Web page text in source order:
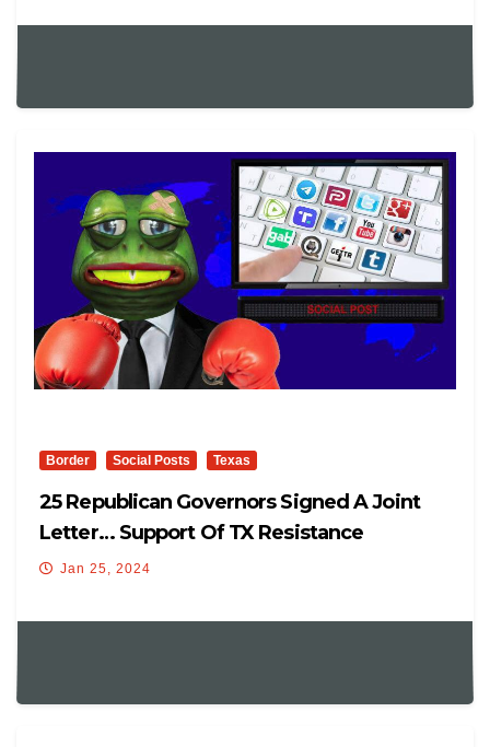
Border Social Posts Texas
25 Republican Governors Signed A Joint
Letter… Support Of TX Resistance
Jan 25, 2024